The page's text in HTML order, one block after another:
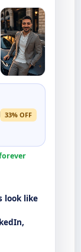
33% OFF
look like